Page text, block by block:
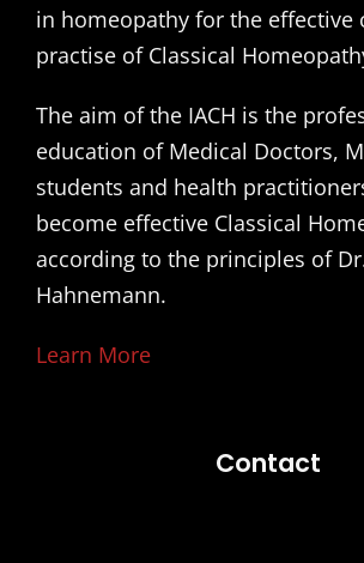
in homeopathy for the effective
practise of Classical
The aim of the IACH is the
education of Medical Doctors,
students and health
become effective Classical
according to the principles of
Hahnemann.
Learn More
Contact